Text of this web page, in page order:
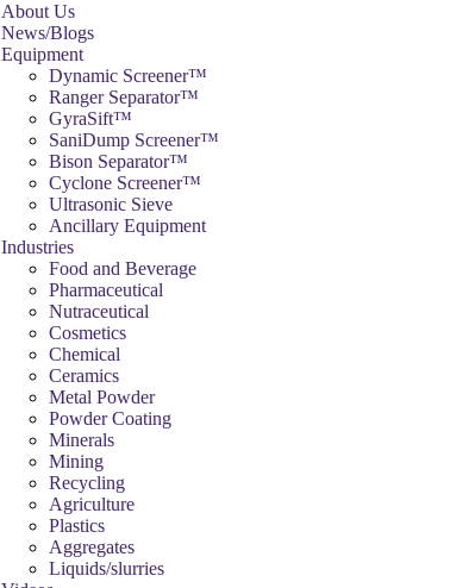
About Us
News/Blogs
Equipment
Dynamic Screener™
Ranger Separator™
GyraSift™
SaniDump Screener™
Bison Separator™
Cyclone Screener™
Ultrasonic Sieve
Ancillary Equipment
Industries
Food and Beverage
Pharmaceutical
Nutraceutical
Cosmetics
Chemical
Ceramics
Metal Powder
Powder Coating
Minerals
Mining
Recycling
Agriculture
Plastics
Aggregates
Liquids/slurries